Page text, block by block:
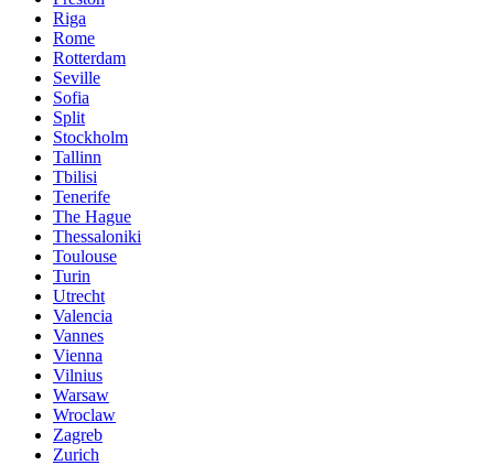
Riga
Rome
Rotterdam
Seville
Sofia
Split
Stockholm
Tallinn
Tbilisi
Tenerife
The Hague
Thessaloniki
Toulouse
Turin
Utrecht
Valencia
Vannes
Vienna
Vilnius
Warsaw
Wroclaw
Zagreb
Zurich